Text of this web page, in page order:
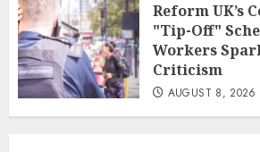
Reform UK’s
"Tip-Off"
Workers
Criticism
AUGUST 8, 2026